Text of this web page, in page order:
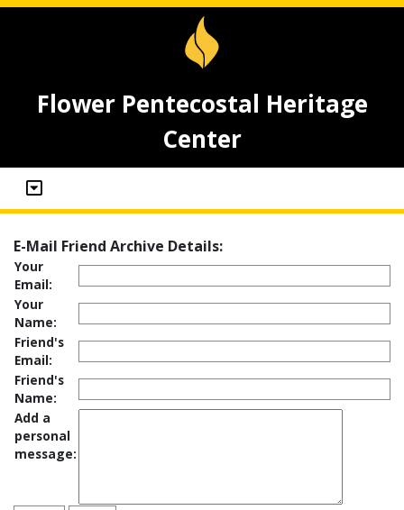
Flower Pentecostal Heritage
Center
E-Mail Friend Archive Details:
Your
Email:
Your
Name:
Friend's
Email:
Friend's
Name:
Add a
personal
message: